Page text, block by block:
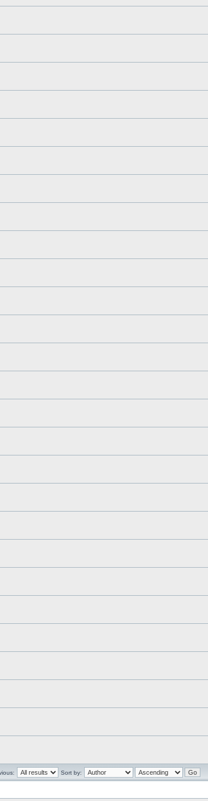
Sort by: